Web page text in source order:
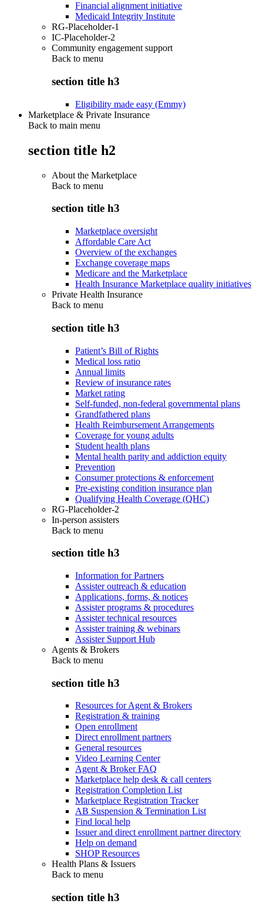
Financial alignment initiative
Medicaid Integrity Institute
RG-Placeholder-1
IC-Placeholder-2
Community engagement support
Back to menu
section title h3
Eligibility made easy (Emmy)
Marketplace & Private Insurance
Back to main menu
section title h2
About the Marketplace
Back to menu
section title h3
Marketplace oversight
Affordable Care Act
Overview of the exchanges
Exchange coverage maps
Medicare and the Marketplace
Health Insurance Marketplace quality initiatives
Private Health Insurance
Back to menu
section title h3
Patient’s Bill of Rights
Medical loss ratio
Annual limits
Review of insurance rates
Market rating
Self-funded, non-federal governmental plans
Grandfathered plans
Health Reimbursement Arrangements
Coverage for young adults
Student health plans
Mental health parity and addiction equity
Prevention
Consumer protections & enforcement
Pre-existing condition insurance plan
Qualifying Health Coverage (QHC)
RG-Placeholder-2
In-person assisters
Back to menu
section title h3
Information for Partners
Assister outreach & education
Applications, forms, & notices
Assister programs & procedures
Assister technical resources
Assister training & webinars
Assister Support Hub
Agents & Brokers
Back to menu
section title h3
Resources for Agent & Brokers
Registration & training
Open enrollment
Direct enrollment partners
General resources
Video Learning Center
Agent & Broker FAQ
Marketplace help desk & call centers
Registration Completion List
Marketplace Registration Tracker
AB Suspension & Termination List
Find local help
Issuer and direct enrollment partner directory
Help on demand
SHOP Resources
Health Plans & Issuers
Back to menu
section title h3